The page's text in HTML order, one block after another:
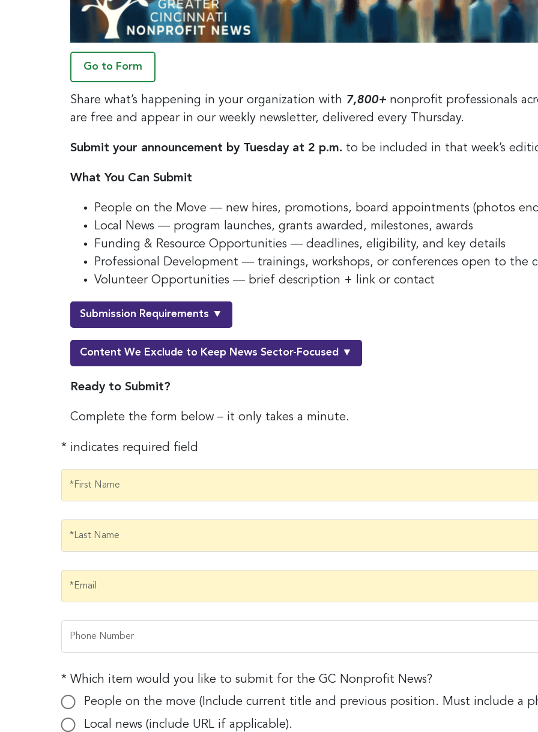
Go to Form
Share what’s happening in your organization with 7,800+ nonprofit professionals
are free and appear in our weekly newsletter, delivered every Thursday.
Submit your announcement by Tuesday at 2 p.m. to be included in that week’s
What You Can Submit
People on the Move — new hires, promotions, board appointments (photos
Local News — program launches, grants awarded, milestones, awards
Funding & Resource Opportunities — deadlines, eligibility, and key details
Professional Development — trainings, workshops, or conferences open to the
Volunteer Opportunities — brief description + link or contact
Submission Requirements ▼
Content We Exclude to Keep News Sector-Focused ▼
Ready to Submit?
Complete the form below – it only takes a minute.
* indicates required field
*First Name
*Last Name
*Email
Phone Number
Phone Number
* Which item would you like to submit for the GC Nonprofit News?
Which item would you like to submit for the GC Nonprofit News?
People on the move (Include current title and previous position. Must include a photo).
People on the move (Include current title and previous position. Must include a
Local news (include URL if applicable).
resource for nonprofit news and jobs in the Greater Cincinnati region!
Email
Company